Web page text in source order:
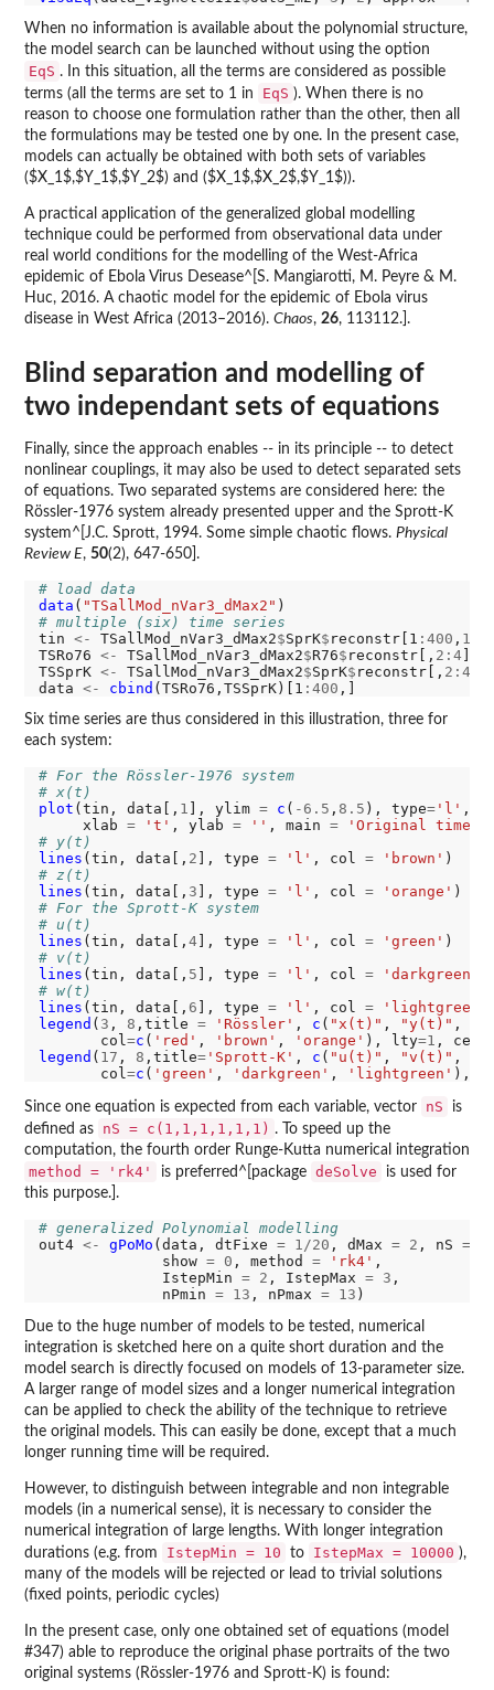
When no information is available about the polynomial structure,
the model search can be launched without using the option
EqS . In this situation, all the terms are considered as possible
terms (all the terms are set to 1 in
EqS ). When there is no
reason to choose one formulation rather than the other, then all
the formulations may be tested one by one. In the present case,
models can actually be obtained with both sets of variables
($X_1$,$Y_1$,$Y_2$) and ($X_1$,$X_2$,$Y_1$)).
A practical application of the generalized global modelling
technique could be performed from observational data under
real world conditions for the modelling of the West-Africa
epidemic of Ebola Virus Desease^[S. Mangiarotti, M. Peyre & M.
Huc, 2016. A chaotic model for the epidemic of Ebola virus
disease in West Africa (2013–2016). Chaos, 26, 113112.].
Blind separation and modelling of
two independant sets of equations
Finally, since the approach enables -- in its principle -- to detect
nonlinear couplings, it may also be used to detect separated sets
of equations. Two separated systems are considered here: the
Rössler-1976 system already presented upper and the Sprott-K
system^[J.C. Sprott, 1994. Some simple chaotic flows. Physical
Review E, 50(2), 647-650].
# load data
data ( "TSallMod_nVar3_dMax2"
# multiple (six) time series
tin <- TSallMod_nVar3_dMax2$SprK$ reconstr[1 :400 , 1
TSRo76 <- TSallMod_nVar3_dMax2$R76$ reconstr[, 2:4]
TSSprK <- TSallMod_nVar3_dMax2$SprK$ reconstr[, 2:4
data <- cbind (TSRo76,TSSprK)[1 :400
Six time series are thus considered in this illustration, three for
each system:
# For the Rössler-1976 system
# x(t)
plot (tin, data[, 1 ], ylim = c ( -6.5 , 8.5 ), type='l' ,
     xlab
= 't' , ylab = '' , main =
'Original time
# y(t)
lines (tin, data[, 2 ], type = 'l' , col = 'brown'
# z(t)
lines (tin, data[, 3 ], type = 'l' , col = 'orange'
# For the Sprott-K system
# u(t)
lines (tin, data[, 4], type = 'l' , col = 'green'
# v(t)
lines (tin, data[, 5 ], type = 'l' , col = 'darkgreen'
# w(t)
lines (tin, data[, 6 ], type = 'l' , col =
'lightgreen'
legend ( 3 , 8 ,title = 'Rössler' , c ( "x(t)" , "y(t)" ,
       col
=c ( 'red' , 'brown' , 'orange' ), lty=1 , cex
legend ( 17 , 8 ,title='Sprott-K' , c ( "u(t)" , "v(t)" ,
       col
=c ( 'green' , 'darkgreen' , 'lightgreen' ),
Since one equation is expected from each variable, vector nS
is
defined as
nS = c(1,1,1,1,1,1) . To speed up the
computation, the fourth order Runge-Kutta numerical integration
method = 'rk4' is preferred^[package deSolve
is used for
this purpose.].
# generalized Polynomial modelling
out4 <- gPoMo (data, dtFixe = 1/20 , dMax = 2 , nS =
              show
= 0 , method = 'rk4' ,
              IstepMin
= 2 , IstepMax = 3 ,
              nPmin
= 13 , nPmax = 13
Due to the huge number of models to be tested, numerical
integration is sketched here on a quite short duration and the
model search is directly focused on models of 13-parameter size.
A larger range of model sizes and a longer numerical integration
can be applied to check the ability of the technique to retrieve
the original models. This can easily be done, except that a much
longer running time will be required.
However, to distinguish between integrable and non integrable
models (in a numerical sense), it is necessary to consider the
numerical integration of large lengths. With longer integration
durations (e.g. from
IstepMin = 10 to IstepMax = 10000 ),
many of the models will be rejected or lead to trivial solutions
(fixed points, periodic cycles)
In the present case, only one obtained set of equations (model
#347) able to reproduce the original phase portraits of the two
original systems (Rössler-1976 and Sprott-K) is found: